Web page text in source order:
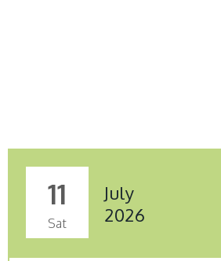
11
Sat
July
2026